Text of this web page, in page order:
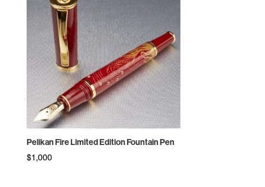
price:
high
to
low
Pelikan Fire Limited Edition Fountain Pen
$1,000